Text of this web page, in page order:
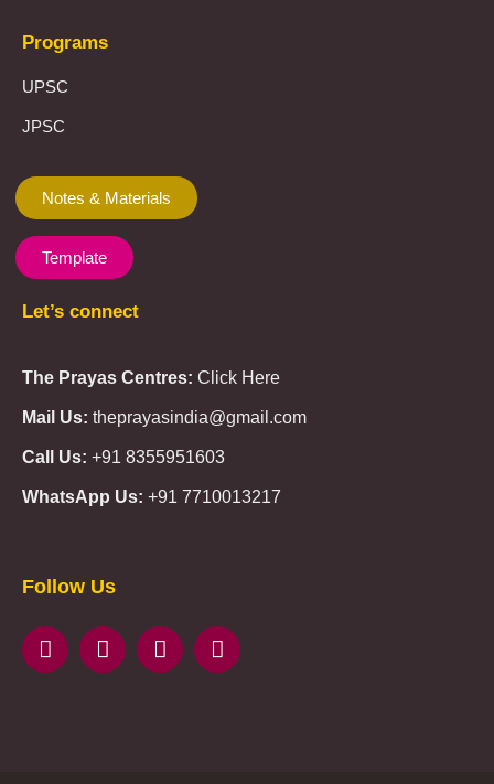
Programs
UPSC
JPSC
Notes & Materials
Template
Let’s connect
The Prayas Centres: Click Here
Mail Us: theprayasindia@gmail.com
Call Us: +91 8355951603
WhatsApp Us: +91 7710013217
Güncel
Olimp
казино
casino
KMSAuto
Kmspico
activator
Glory
Casino
Follow Us